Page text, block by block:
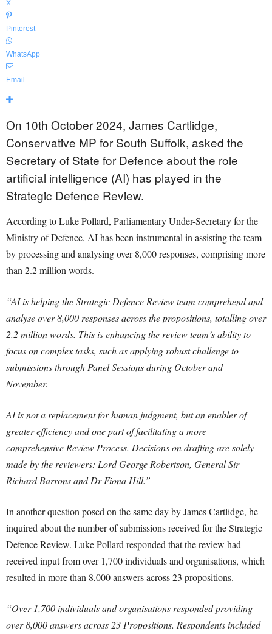
X
Pinterest
WhatsApp
Email
On 10th October 2024, James Cartlidge,
Conservative MP for South Suffolk, asked the
Secretary of State for Defence about the role
artificial intelligence (AI) has played in the
Strategic Defence Review.
According to Luke Pollard, Parliamentary Under-Secretary for the
Ministry of Defence, AI has been instrumental in assisting the team
by processing and analysing over 8,000 responses, comprising more
than 2.2 million words.
“AI is helping the Strategic Defence Review team comprehend and
analyse over 8,000 responses across the propositions, totalling over
2.2 million words. This is enhancing the review team’s ability to
focus on complex tasks, such as applying robust challenge to
submissions through Panel Sessions during October and
November.
AI is not a replacement for human judgment, but an enabler of
greater efficiency and one part of facilitating a more
comprehensive Review Process. Decisions on drafting are solely
made by the reviewers: Lord George Robertson, General Sir
Richard Barrons and Dr Fiona Hill.”
In another question posed on the same day by James Cartlidge, he
inquired about the number of submissions received for the Strategic
Defence Review. Luke Pollard responded that the review had
received input from over 1,700 individuals and organisations, which
resulted in more than 8,000 answers across 23 propositions.
“Over 1,700 individuals and organisations responded providing
over 8,000 answers across 23 Propositions. Respondents included